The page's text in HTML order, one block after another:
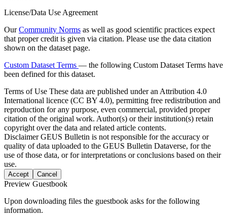
License/Data Use Agreement
OurCommunity Norms as well as good scientific practices expect
that proper credit is given via citation. Please use the data citation
shown on the dataset page.
Custom Dataset Terms — the following Custom Dataset Terms have
been defined for this dataset.
Terms of Use These data are published under an Attribution 4.0
International licence (CC BY 4.0), permitting free redistribution and
reproduction for any purpose, even commercial, provided proper
citation of the original work. Author(s) or their institution(s) retain
copyright over the data and related article contents.
DisclaimerGEUS Bulletin is not responsible for the accuracy or
quality of data uploaded to the GEUS Bulletin Dataverse, for the
use of those data, or for interpretations or conclusions based on their
use.
Accept Cancel
Preview Guestbook
Upon downloading files the guestbook asks for the following
information.